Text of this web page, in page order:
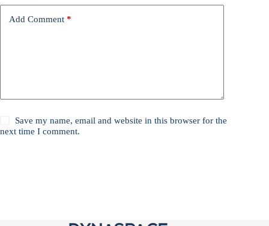
Add Comment *
Save my name, email and website in this browser for the
next time I comment.